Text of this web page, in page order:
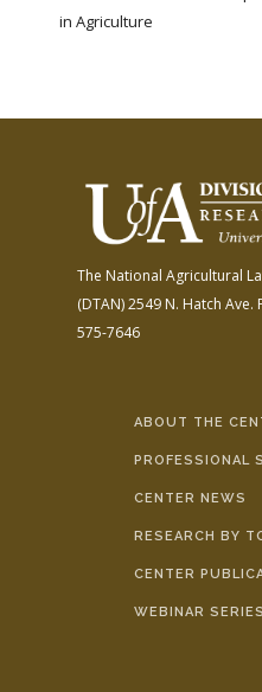
in Agriculture
The National Agricultural
(DTAN)2549 N. Hatch Ave.
575-7646
ABOUT THE
PROFESSIONAL
CENTER NEWS
RESEARCH BY
CENTER
WEBINAR SERIES